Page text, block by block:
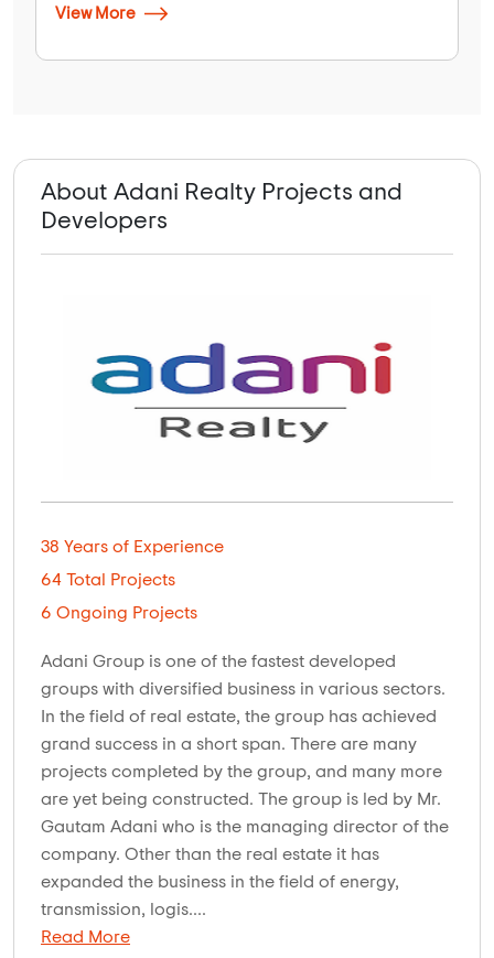
View More
About Adani Realty Projects and
Developers
38 Years of Experience
64 Total Projects
6 Ongoing Projects
Adani Group is one of the fastest developed
groups with diversified business in various sectors.
In the field of real estate, the group has achieved
grand success in a short span. There are many
projects completed by the group, and many more
are yet being constructed. The group is led by Mr.
Gautam Adani who is the managing director of the
company. Other than the real estate it has
expanded the business in the field of energy,
transmission, logis....
Read More